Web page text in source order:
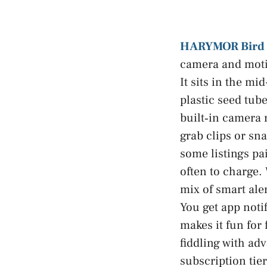
HARYMOR
camera and
It sits in the
plastic seed
built‑in camera
grab clips or
some listings
often to charge.
mix of smart
You get app
makes it fun for
fiddling with
subscription